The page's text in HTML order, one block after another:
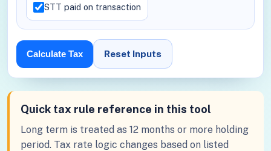
STT paid on transaction
Calculate Tax Reset Inputs
Quick tax rule reference in this tool
Long term is treated as 12 months or more holding
period. Tax rate logic changes based on listed